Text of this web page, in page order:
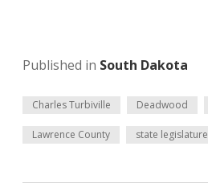
Published in South Dakota
Charles Turbiville Deadwood
Lawrence County state legislature